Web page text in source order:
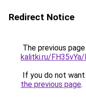
Redirect Notice
The previous
kalitki.ru/
If you do not
the previous page.